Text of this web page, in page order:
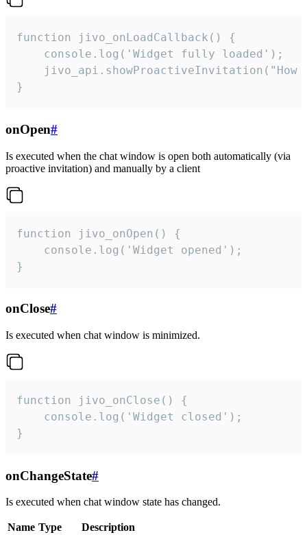
function jivo_onLoadCallback() {
    console.log('Widget fully loaded');
jivo_api.showProactiveInvitation("How
}
onOpen#
Is executed when the chat window is open both automatically (via
proactive invitation) and manually by a client
function jivo_onOpen() {
    console.log('Widget opened');
}
onClose#
Is executed when chat window is minimized.
function jivo_onClose() {
    console.log('Widget closed');
}
onChangeState#
Is executed when chat window state has changed.
Name Type Description